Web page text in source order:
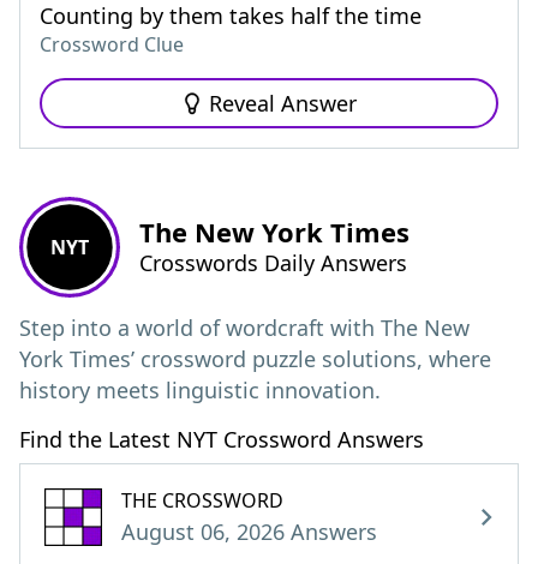
Counting by them takes half the time
Crossword Clue
Reveal Answer
NYT The New York Times
Crosswords Daily Answers
Step into a world of wordcraft with The New
York Times’ crossword puzzle solutions, where
history meets linguistic innovation.
Find the Latest NYT Crossword Answers
THE CROSSWORD
August 06, 2026 Answers